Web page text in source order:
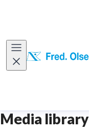
Media library